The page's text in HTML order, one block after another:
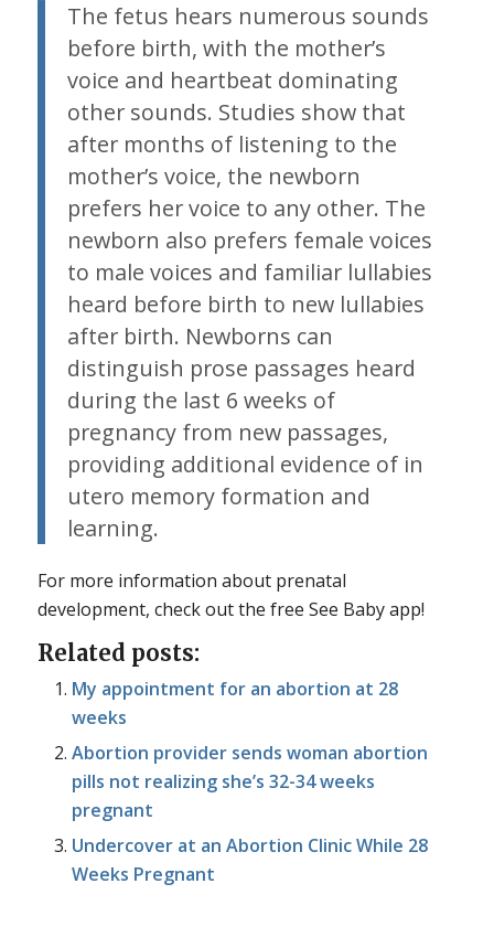
The fetus hears numerous sounds
before birth, with the mother’s
voice and heartbeat dominating
other sounds. Studies show that
after months of listening to the
mother’s voice, the newborn
prefers her voice to any other. The
newborn also prefers female voices
to male voices and familiar lullabies
heard before birth to new lullabies
after birth. Newborns can
distinguish prose passages heard
during the last 6 weeks of
pregnancy from new passages,
providing additional evidence of in
utero memory formation and
learning.
For more information about prenatal
development, check out the free See Baby app!
Related posts:
My appointment for an abortion at 28
weeks
Abortion provider sends woman abortion
pills not realizing she’s 32-34 weeks
pregnant
Undercover at an Abortion Clinic While 28
Weeks Pregnant